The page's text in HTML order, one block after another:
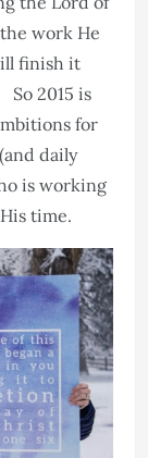
work He
finish it
2015 is
for
daily
is working
time.